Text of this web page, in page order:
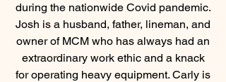
during the nationwide Covid pandemic.
Josh is a husband, father, lineman, and
owner of MCM who has always had an
extraordinary work ethic and a knack
for operating heavy equipment. Carly is